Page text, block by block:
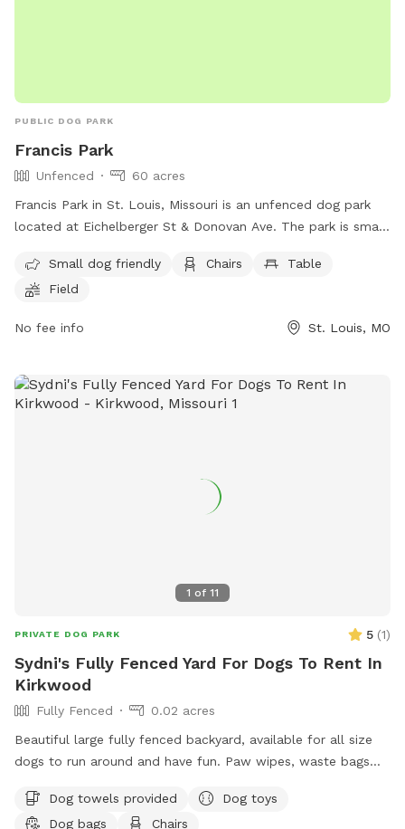
PUBLIC DOG PARK
Francis Park
Unfenced
60 acres
Francis Park in St. Louis, Missouri is an unfenced dog park
located at Eichelberger St & Donovan Ave. The park is small
field, a lake or pond, and a beach area for dogs to enjoy.
For more information, visitors can contact the park at (314)
Small dog friendly Chairs
Table
Field
No fee info St. Louis, MO
1 of 11
PRIVATE DOG PARK 5 (1)
Sydni's Fully Fenced Yard For Dogs To Rent In
Kirkwood
Fully Fenced
0.02 acres
Beautiful large fully fenced backyard, available for all size
dogs to run around and have fun. Paw wipes, waste bags
Large trash can for trash. Chairs for our human friends to
relax, shaded porch for hot sun or rainy days.
Dog towels provided
Dog toys
Dog bags
Chairs